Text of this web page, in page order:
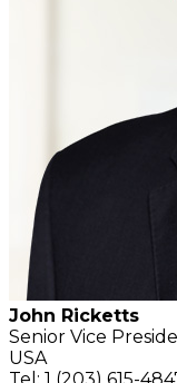
John Ricketts
Senior Vice
USA